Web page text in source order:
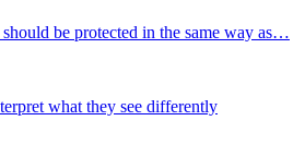
be protected in the same way as…
what they see differently